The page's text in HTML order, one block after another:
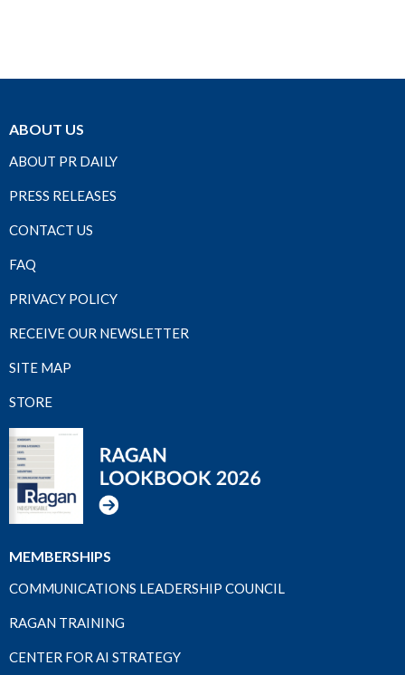
ABOUT US
ABOUT PR DAILY
PRESS RELEASES
CONTACT US
FAQ
PRIVACY POLICY
RECEIVE OUR NEWSLETTER
SITE MAP
STORE
MEMBERSHIPS
COMMUNICATIONS LEADERSHIP COUNCIL
RAGAN TRAINING
CENTER FOR AI STRATEGY